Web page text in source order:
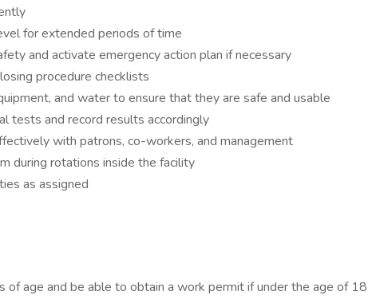
for extended periods of time
and activate emergency action plan if necessary
procedure checklists
and water to ensure that they are safe and usable
tests and record results accordingly
with patrons, co-workers, and management
during rotations inside the facility
as assigned
of age and be able to obtain a work permit if under the age of 18